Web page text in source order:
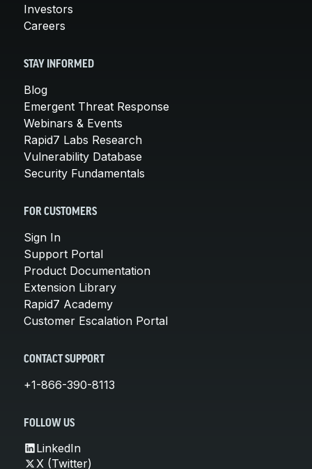
Investors
Careers
STAY INFORMED
Blog
Emergent Threat Response
Webinars & Events
Rapid7 Labs Research
Vulnerability Database
Security Fundamentals
FOR CUSTOMERS
Sign In
Support Portal
Product Documentation
Extension Library
Rapid7 Academy
Customer Escalation Portal
CONTACT SUPPORT
+1-866-390-8113
FOLLOW US
LinkedIn
X (Twitter)